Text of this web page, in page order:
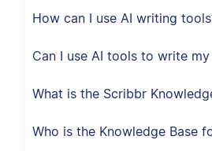
How can I use AI writing
Can I use AI tools to write my
What is the Scribbr
Who is the Knowledge Base